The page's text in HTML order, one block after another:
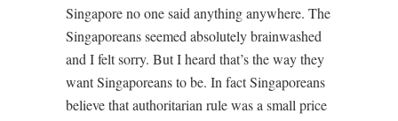
Singapore no one said anything anywhere. The
Singaporeans seemed absolutely brainwashed
and I felt sorry. But I heard that’s the way they
want Singaporeans to be. In fact Singaporeans
believe that authoritarian rule was a small price